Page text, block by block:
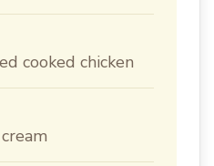
cooked chicken